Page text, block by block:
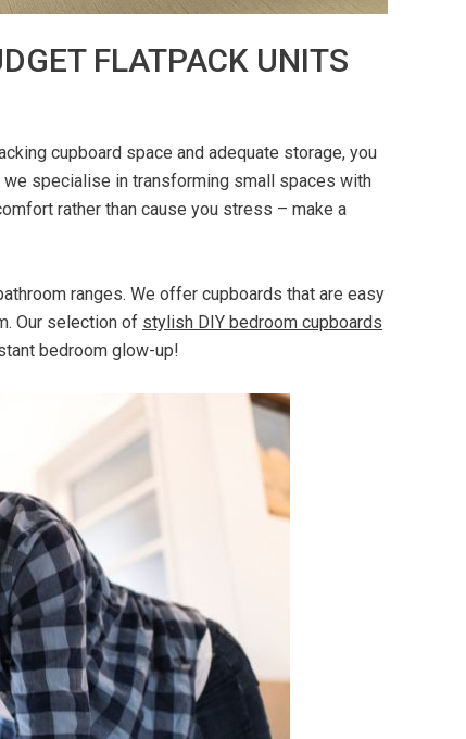
FLATPACK UNITS
cupboard space and adequate storage, you
specialise in transforming small spaces with
rather than cause you stress – make a
ranges. We offer cupboards that are easy
Our selection of stylish DIY bedroom cupboards
bedroom glow-up!